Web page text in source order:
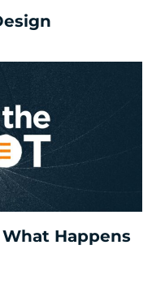
What Happens